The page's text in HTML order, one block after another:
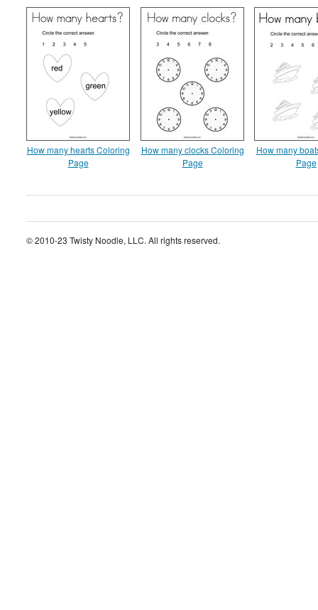
How many hearts Coloring
Page
How many clocks Coloring
Page
How many
Page
© 2010-23 Twisty Noodle, LLC. All rights reserved.